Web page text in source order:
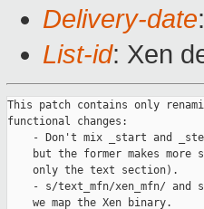
Delivery-date
List-id: Xen
This patch contains only
functional changes:
- Don't mix _start and
but the former makes more
    only the text section).
- s/text_mfn/xen_mfn/ and
    we map the Xen binary.